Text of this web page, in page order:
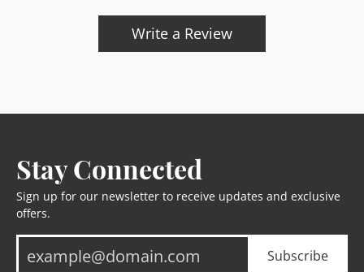
Write a Review
Stay Connected
Sign up for our newsletter to receive updates and exclusive
offers.
Subscribe